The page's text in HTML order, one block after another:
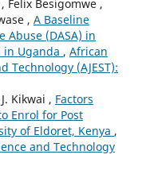
Felix Besigomwe ,
, A Baseline
Abuse (DASA) in
in Uganda , African
Technology (AJEST):
Kikwai , Factors
Enrol for Post
of Eldoret, Kenya ,
and Technology